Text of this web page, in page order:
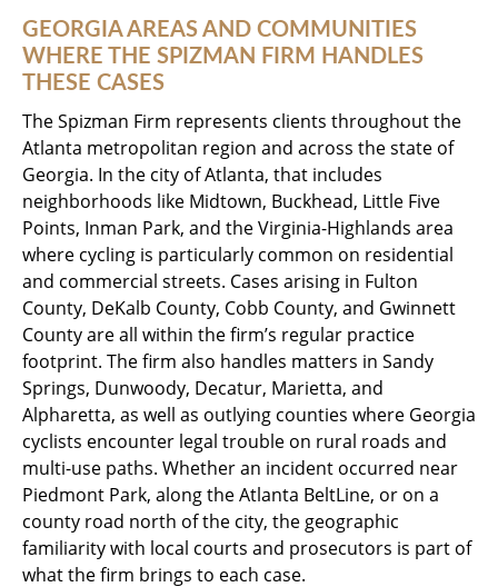
GEORGIA AREAS AND COMMUNITIES
WHERE THE SPIZMAN FIRM HANDLES
THESE CASES
The Spizman Firm represents clients throughout the
Atlanta metropolitan region and across the state of
Georgia. In the city of Atlanta, that includes
neighborhoods like Midtown, Buckhead, Little Five
Points, Inman Park, and the Virginia-Highlands area
where cycling is particularly common on residential
and commercial streets. Cases arising in Fulton
County, DeKalb County, Cobb County, and Gwinnett
County are all within the firm’s regular practice
footprint. The firm also handles matters in Sandy
Springs, Dunwoody, Decatur, Marietta, and
Alpharetta, as well as outlying counties where Georgia
cyclists encounter legal trouble on rural roads and
multi-use paths. Whether an incident occurred near
Piedmont Park, along the Atlanta BeltLine, or on a
county road north of the city, the geographic
familiarity with local courts and prosecutors is part of
what the firm brings to each case.